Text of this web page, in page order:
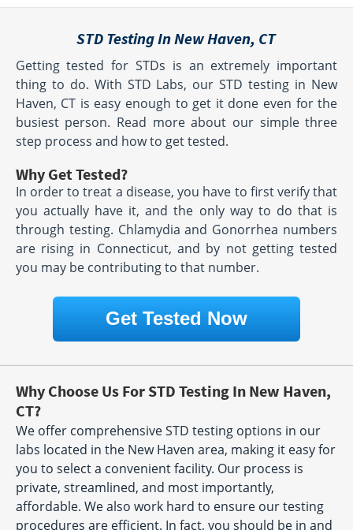
STD Testing In New Haven, CT
Getting tested for STDs is an extremely important
thing to do. With STD Labs, our STD testing in New
Haven, CT is easy enough to get it done even for the
busiest person. Read more about our simple three
step process and how to get tested.
Why Get Tested?
In order to treat a disease, you have to first verify that
you actually have it, and the only way to do that is
through testing. Chlamydia and Gonorrhea numbers
are rising in Connecticut, and by not getting tested
you may be contributing to that number.
Get Tested Now
Why Choose Us For STD Testing In New Haven,
CT?
We offer comprehensive STD testing options in our
labs located in the New Haven area, making it easy for
you to select a convenient facility. Our process is
private, streamlined, and most importantly,
affordable. We also work hard to ensure our testing
procedures are efficient. In fact, you should be in and